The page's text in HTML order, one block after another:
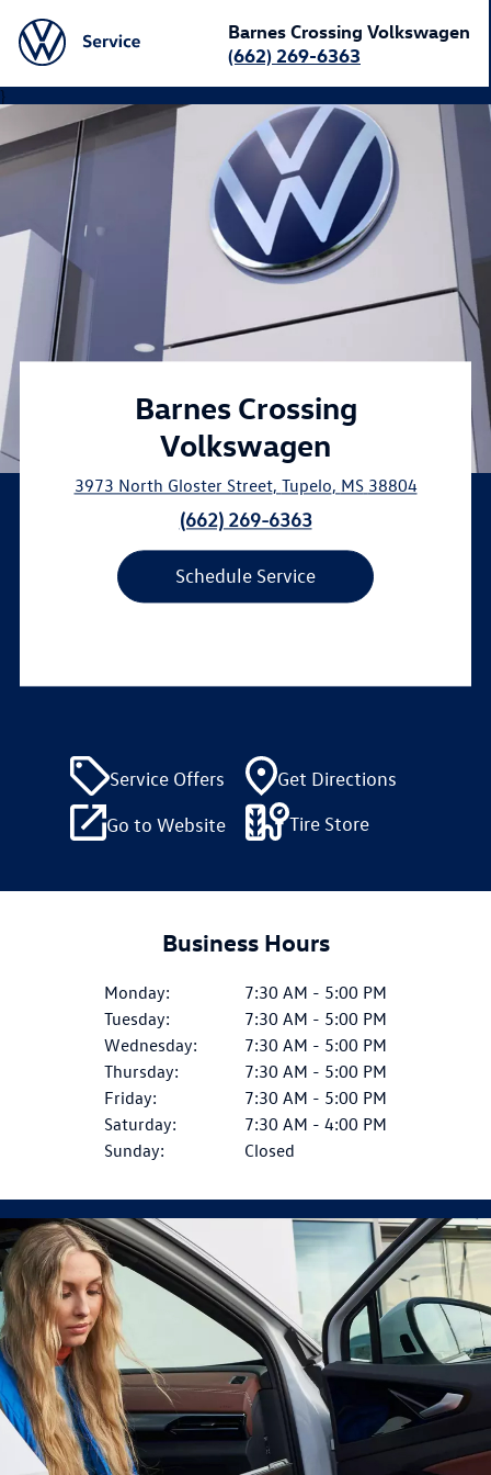
Barnes Crossing Volkswagen
(662) 269-6363
}
Barnes Crossing
Volkswagen
3973 North Gloster Street, Tupelo, MS 38804
(662) 269-6363
Schedule Service
Service Offers Get Directions
Go to Website Tire Store
Business Hours
Monday:
Tuesday:
Wednesday:
Thursday:
Friday:
Saturday:
Sunday:
7:30 AM - 5:00 PM
7:30 AM - 5:00 PM
7:30 AM - 5:00 PM
7:30 AM - 5:00 PM
7:30 AM - 5:00 PM
7:30 AM - 4:00 PM
Closed